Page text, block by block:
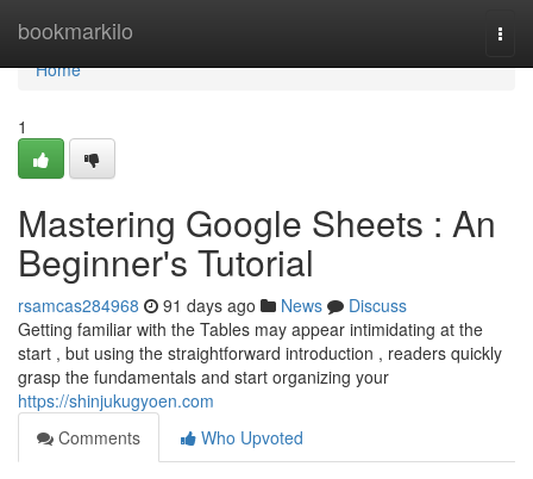
bookmarkilo
Home
Home
1
Mastering Google Sheets : An
Beginner's Tutorial
rsamcas284968 91 days ago News
Discuss
Getting familiar with the Tables may appear intimidating at the
start , but using the straightforward introduction , readers quickly
grasp the fundamentals and start organizing your
https://shinjukugyoen.com
Comments
Who Upvoted